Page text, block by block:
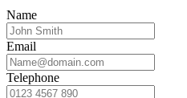
Name
Email
Telephone